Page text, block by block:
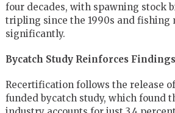
four decades, with spawning stock
tripling since the 1990s and
significantly.
Bycatch Study Reinforces Findings
Recertification follows the release
funded bycatch study, which found